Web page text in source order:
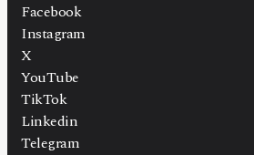
Facebook
Instagram
X
YouTube
TikTok
Linkedin
Telegram